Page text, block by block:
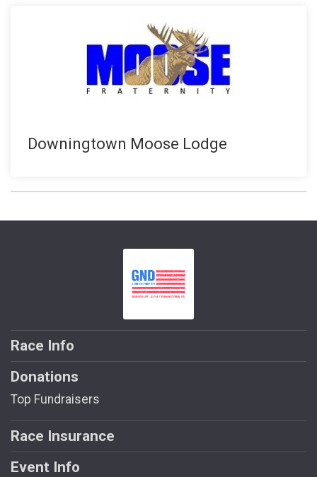
Downingtown Moose Lodge
Race Info
Donations
Top Fundraisers
Race Insurance
Event Info